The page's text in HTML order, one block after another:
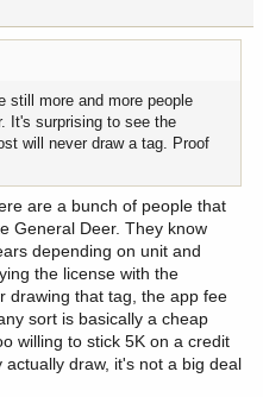
still more and more people
It's surprising to see the
will never draw a tag. Proof
are a bunch of people that
General Deer. They know
depending on unit and
the license with the
drawing that tag, the app fee
sort is basically a cheap
willing to stick 5K on a credit
draw, it's not a big deal